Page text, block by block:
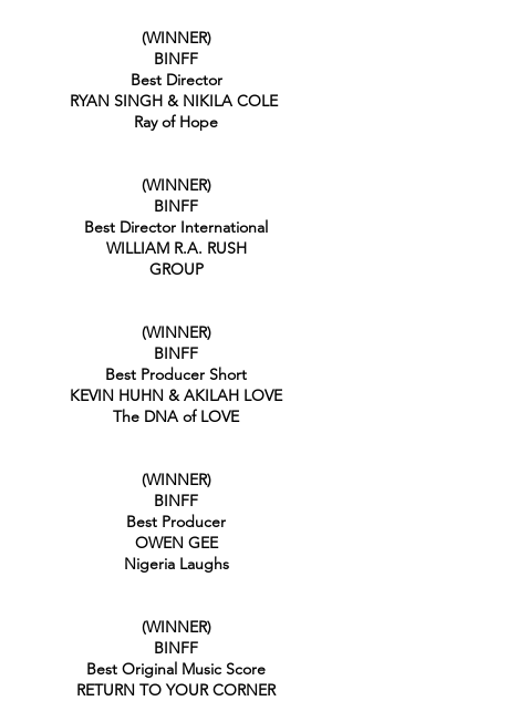
(WINNER)
BINFF
Best Director
RYAN SINGH & NIKILA COLE
Ray of Hope
(WINNER)
BINFF
Best Director International
WILLIAM R.A. RUSH
GROUP
(WINNER)
BINFF
Best Producer Short
KEVIN HUHN & AKILAH LOVE
The DNA of LOVE
(WINNER)
BINFF
Best Producer
OWEN GEE
Nigeria Laughs
(WINNER)
BINFF
Best Original Music Score
RETURN TO YOUR CORNER